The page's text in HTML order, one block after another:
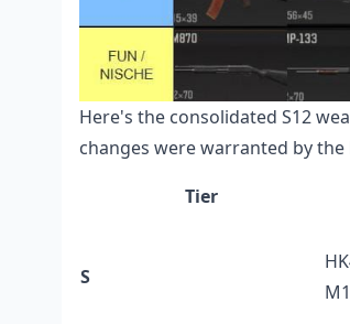
Here's the consolidated S12
changes were warranted by the
Tier
S